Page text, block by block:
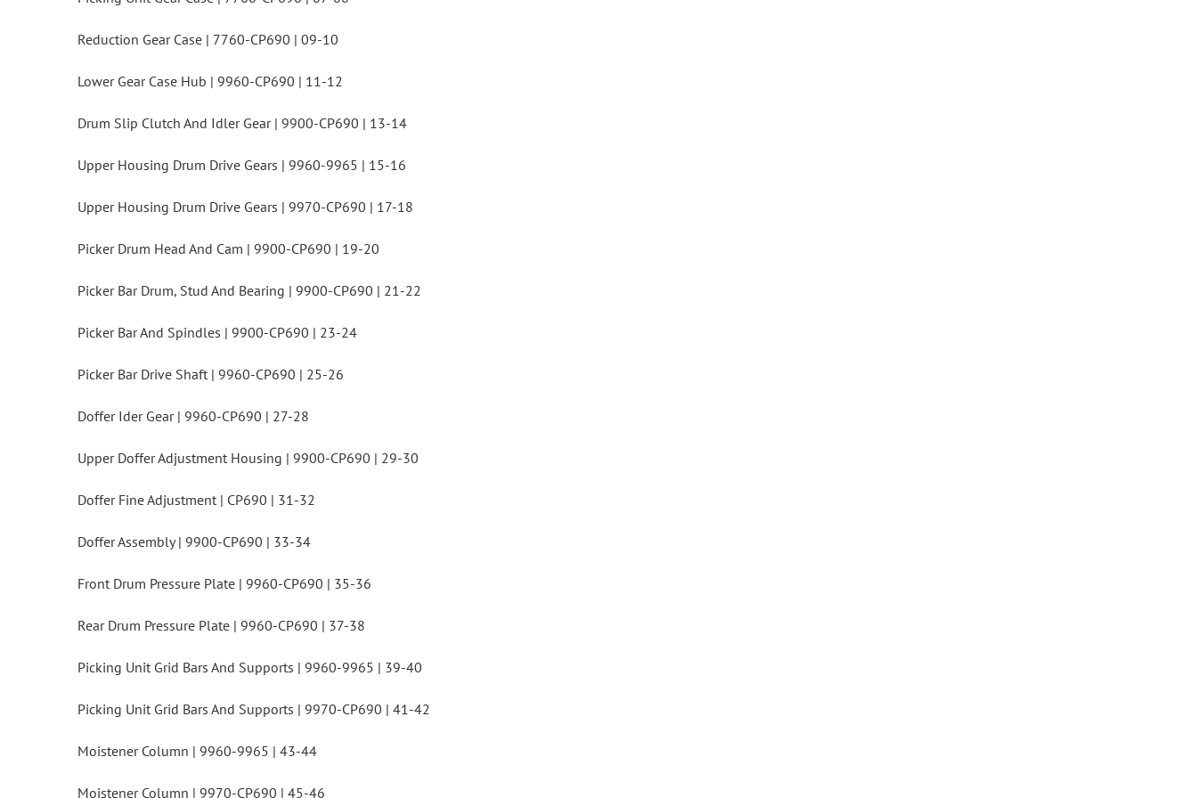
Reduction Gear Case | 7760-CP690 | 09-10
Lower Gear Case Hub | 9960-CP690 | 11-12
Drum Slip Clutch And Idler Gear | 9900-CP690 | 13-14
Upper Housing Drum Drive Gears | 9960-9965 | 15-16
Upper Housing Drum Drive Gears | 9970-CP690 | 17-18
Picker Drum Head And Cam | 9900-CP690 | 19-20
Picker Bar Drum, Stud And Bearing | 9900-CP690 | 21-22
Picker Bar And Spindles | 9900-CP690 | 23-24
Picker Bar Drive Shaft | 9960-CP690 | 25-26
Doffer Ider Gear | 9960-CP690 | 27-28
Upper Doffer Adjustment Housing | 9900-CP690 | 29-30
Doffer Fine Adjustment | CP690 | 31-32
Doffer Assembly | 9900-CP690 | 33-34
Front Drum Pressure Plate | 9960-CP690 | 35-36
Rear Drum Pressure Plate | 9960-CP690 | 37-38
Picking Unit Grid Bars And Supports | 9960-9965 | 39-40
Picking Unit Grid Bars And Supports | 9970-CP690 | 41-42
Moistener Column | 9960-9965 | 43-44
Moistener Column | 9970-CP690 | 45-46